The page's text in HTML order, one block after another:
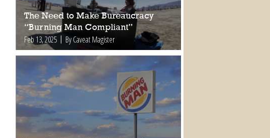
The Need to Make Bureaucracy
“Burning Man Compliant”
Feb 13, 2025 By Caveat Magister